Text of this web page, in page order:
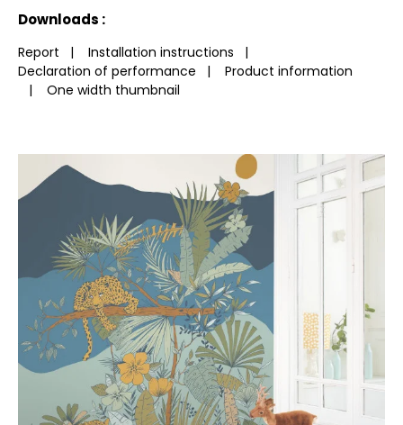
Downloads :
Report | Installation instructions |
Declaration of performance |
Product information
| One width thumbnail